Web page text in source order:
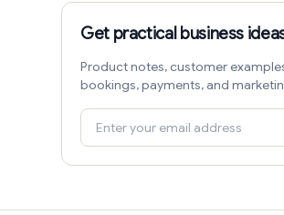
Get practical business
Product notes, customer
bookings, payments, and